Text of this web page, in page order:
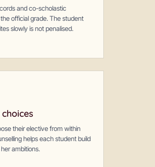
and co-scholastic
official grade. The student
slowly is not penalised.
their elective from within
helps each student build
ambitions.